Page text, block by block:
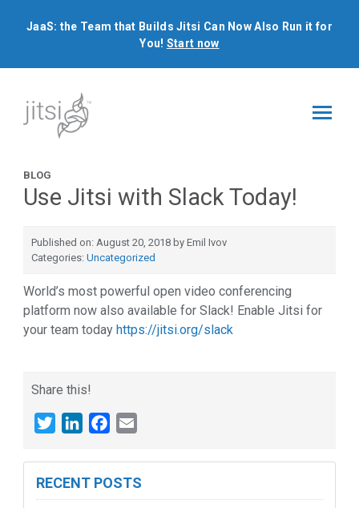
JaaS: the Team that Builds Jitsi Can Now Also Run it for
You! Start now
BLOG
Use Jitsi with Slack Today!
Published on: August 20, 2018 by Emil Ivov
Categories: Uncategorized
World’s most powerful open video conferencing
platform now also available for Slack! Enable Jitsi for
your team today https://jitsi.org/slack
Share this!
TwitterLinkedInFacebook
RECENT POSTS